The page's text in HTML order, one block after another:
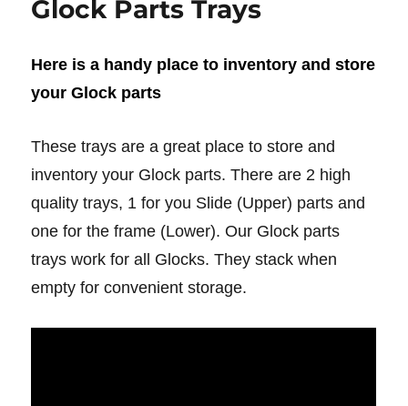
Glock Parts Trays
Here is a handy place to inventory and store
your Glock parts
These trays are a great place to store and
inventory your Glock parts. There are 2 high
quality trays, 1 for you Slide (Upper) parts and
one for the frame (Lower). Our Glock parts
trays work for all Glocks. They stack when
empty for convenient storage.